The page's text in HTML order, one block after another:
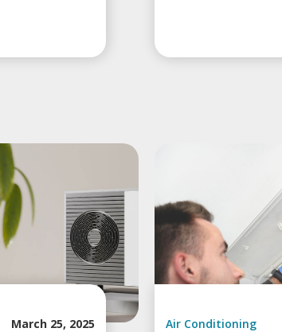
March 25, 2025 Air Conditioning